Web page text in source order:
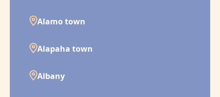
Alamo town
Alapaha town
Albany